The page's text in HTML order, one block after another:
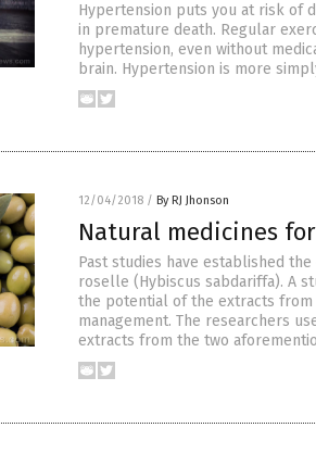
Hypertension puts you at risk of
in premature death. Regular
hypertension, even without
brain. Hypertension is more
12/04/2018 / By RJ Jhonson
Natural medicines
Past studies have established
roselle (Hybiscus sabdariffa). A
the potential of the extracts
management. The researchers
extracts from the two